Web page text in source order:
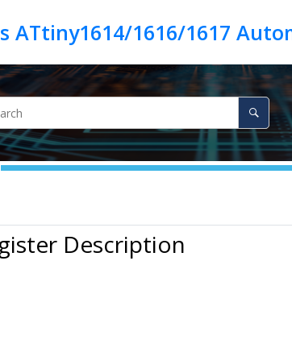
ATtiny1614/1616/1617
Description